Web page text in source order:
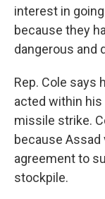
interest in
because they
dangerous and
Rep. Cole says
acted within his
missile strike.
because
agreement to
stockpile.